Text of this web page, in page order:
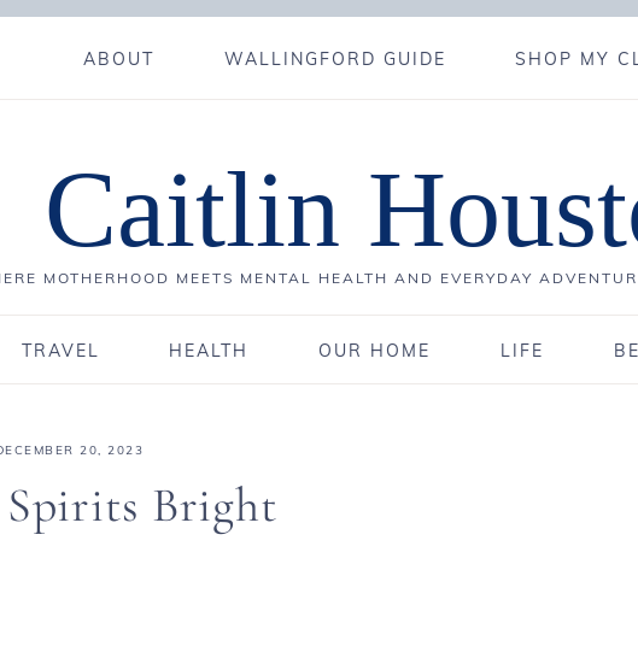
ABOUT WALLINGFORD GUIDE SHOP MY
Caitlin
MOTHERHOOD MEETS MENTAL HEALTH AND EVERYDAY
TRAVEL HEALTH OUR HOME LIFE
20, 2023
Bright